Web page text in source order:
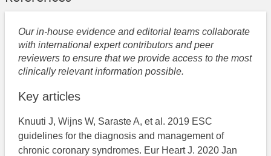
Our in-house evidence and editorial teams collaborate
with international expert contributors and peer
reviewers to ensure that we provide access to the most
clinically relevant information possible.
Key articles
Knuuti J, Wijns W, Saraste A, et al. 2019 ESC
guidelines for the diagnosis and management of
chronic coronary syndromes. Eur Heart J. 2020 Jan